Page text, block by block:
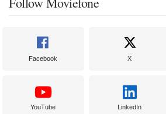
Facebook X
YouTube LinkedIn